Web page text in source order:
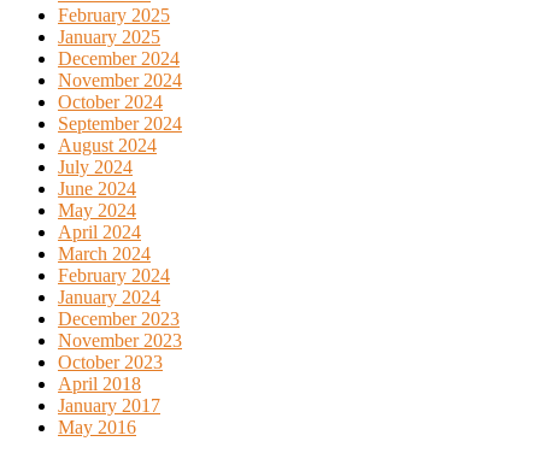
February 2025
January 2025
December 2024
November 2024
October 2024
September 2024
August 2024
July 2024
June 2024
May 2024
April 2024
March 2024
February 2024
January 2024
December 2023
November 2023
October 2023
April 2018
January 2017
May 2016